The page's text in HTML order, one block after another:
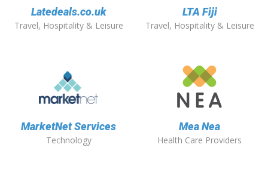
Latedeals.co.uk
Travel, Hospitality & Leisure
LTA Fiji
Travel, Hospitality & Leisure
MarketNet Services
Technology
Mea Nea
Health Care Providers